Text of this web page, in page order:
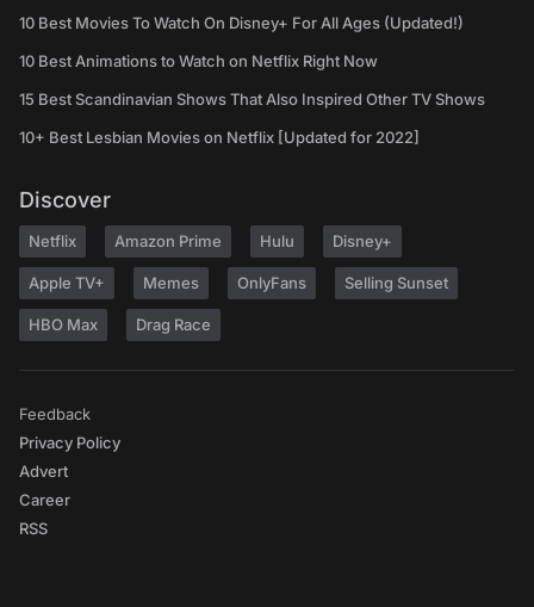
10 Best Movies To Watch On Disney+ For All Ages (Updated!)
10 Best Animations to Watch on Netflix Right Now
15 Best Scandinavian Shows That Also Inspired Other TV Shows
10+ Best Lesbian Movies on Netflix [Updated for 2022]
Discover
Netflix Amazon Prime Hulu Disney+
Apple TV+ Memes OnlyFans Selling Sunset
HBO Max Drag Race
Feedback
Privacy Policy
Advert
Career
RSS